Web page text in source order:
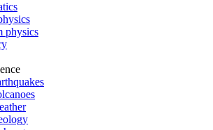
physics